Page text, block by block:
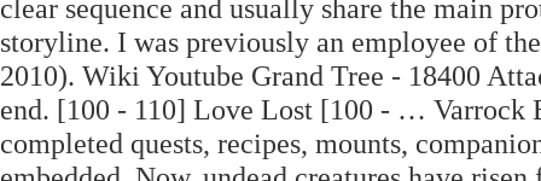
clear sequence and usually share the main
storyline. I was previously an employee of
2010). Wiki Youtube Grand Tree - 18400
end. [100 - 110] Love Lost [100 - … Varrock
completed quests, recipes, mounts,